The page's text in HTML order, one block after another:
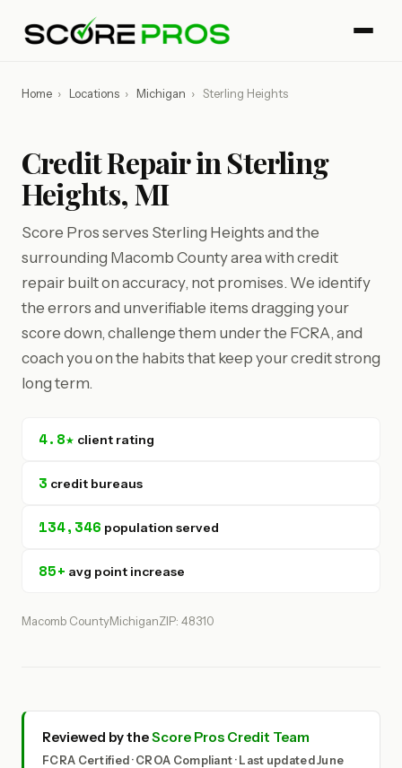
Home › Locations › Michigan › Sterling Heights
Credit Repair in Sterling
Heights, MI
Score Pros serves Sterling Heights and the
surrounding Macomb County area with credit
repair built on accuracy, not promises. We identify
the errors and unverifiable items dragging your
score down, challenge them under the FCRA, and
coach you on the habits that keep your credit strong
long term.
4.8★ client rating
3 credit bureaus
134,346 population served
85+ avg point increase
Macomb CountyMichiganZIP: 48310
Reviewed by theScore Pros Credit Team
FCRA Certified · CROA Compliant · Last updated June